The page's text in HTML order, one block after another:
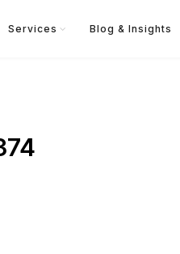
Services Blog & Insights